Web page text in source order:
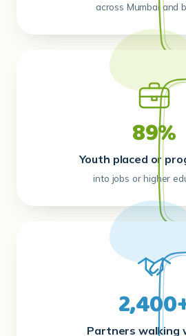
across Mumbai and
89%
Youth placed or
into jobs or higher
Partners walking